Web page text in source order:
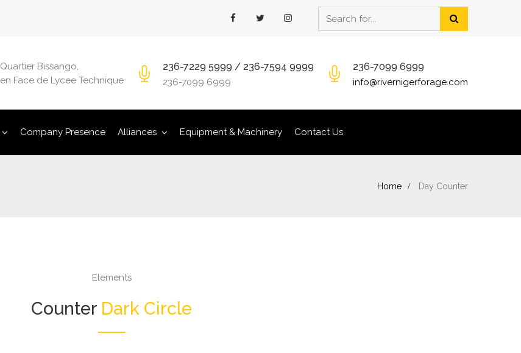
Quartier Bissango,
en Face de Lycee Technique
236-7229 5999 / 236-7594 9999
236-7099 6999
236-7099 6999
info@rivernigerforage.com
Company Presence Alliances Equipment & Machinery Contact Us
Home Day Counter
Elements
Counter Dark Circle